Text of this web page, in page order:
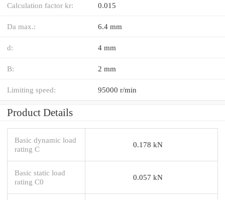
Calculation factor kr: 0.015
Da max.: 6.4 mm
d: 4 mm
B: 2 mm
Limiting speed: 95000 r/min
Product Details
Basic dynamic load
rating C
0.178 kN
Basic static load
rating C0
0.057 kN